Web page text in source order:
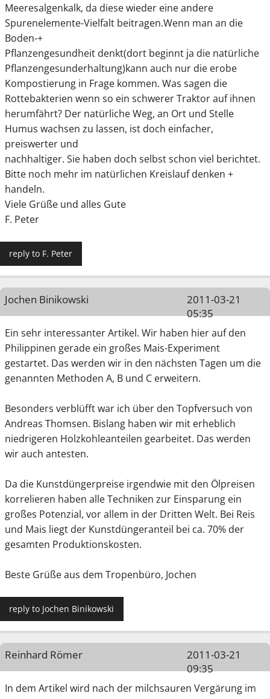
Meeresalgenkalk, da diese wieder eine andere
Spurenelemente-Vielfalt beitragen.Wenn man an die
Boden-+
Pflanzengesundheit denkt(dort beginnt ja die natürliche
Pflanzengesunderhaltung)kann auch nur die erobe
Kompostierung in Frage kommen. Was sagen die
Rottebakterien wenn so ein schwerer Traktor auf ihnen
herumfährt? Der natürliche Weg, an Ort und Stelle
Humus wachsen zu lassen, ist doch einfacher,
preiswerter und
nachhaltiger. Sie haben doch selbst schon viel berichtet.
Bitte noch mehr im natürlichen Kreislauf denken +
handeln.
Viele Grüße und alles Gute
F. Peter
reply to F. Peter
Jochen Binikowski
2011-03-21
05:35
Ein sehr interessanter Artikel. Wir haben hier auf den
Philippinen gerade ein großes Mais-Experiment
gestartet. Das werden wir in den nächsten Tagen um die
genannten Methoden A, B und C erweitern.
Besonders verblüfft war ich über den Topfversuch von
Andreas Thomsen. Bislang haben wir mit erheblich
niedrigeren Holzkohleanteilen gearbeitet. Das werden
wir auch antesten.
Da die Kunstdüngerpreise irgendwie mit den Ölpreisen
korrelieren haben alle Techniken zur Einsparung ein
großes Potenzial, vor allem in der Dritten Welt. Bei Reis
und Mais liegt der Kunstdüngeranteil bei ca. 70% der
gesamten Produktionskosten.
Beste Grüße aus dem Tropenbüro, Jochen
reply to Jochen Binikowski
Reinhard Römer
2011-03-21
09:35
In dem Artikel wird nach der milchsauren Vergärung im